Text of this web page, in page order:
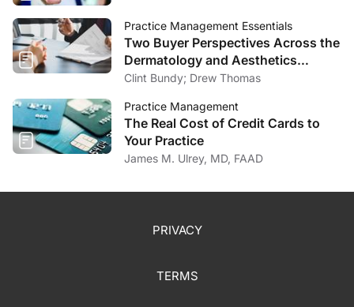
Practice Management Essentials
Two Buyer Perspectives Across the
Dermatology and Aesthetics
Market
Clint Bundy; Drew Thomas
Practice Management
The Real Cost of Credit Cards to
Your Practice
James M. Ulrey, MD, FAAD
PRIVACY
TERMS